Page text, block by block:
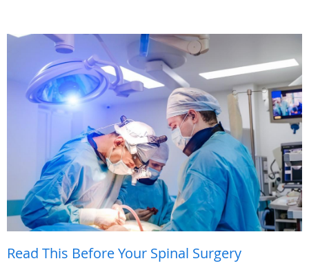
Read This Before Your Spinal Surgery